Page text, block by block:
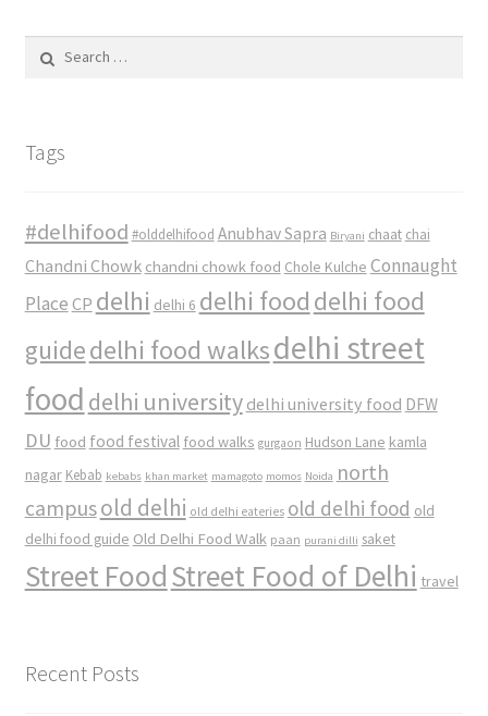
for:
Tags
#delhifood #olddelhifood Anubhav Sapra Biryani chaat chai
Chandni Chowk chandni chowk food Chole Kulche Connaught
Place CP delhi delhi 6 delhi food delhi food
guidedelhi food walksdelhi street
food delhi university delhi university food DFW
DU food food festival food walks gurgaon Hudson Lane kamla
nagar Kebab kebabs khan market mamagoto momos Noida north
campusold delhi old delhi eateries old delhi food old
delhi food guide Old Delhi Food Walk paan purani dilli saket
Street FoodStreet Food of Delhi travel
Recent Posts